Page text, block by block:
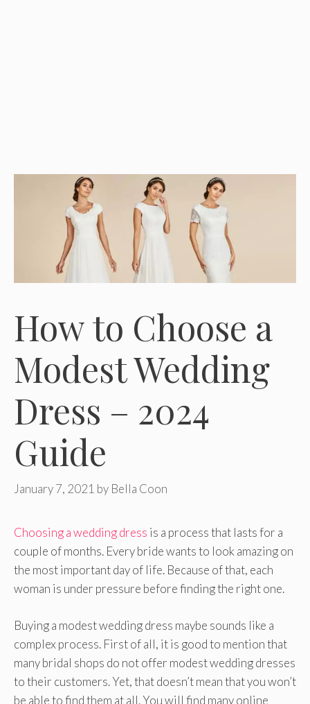
How to Choose a
Modest Wedding
Dress – 2024
Guide
January 7, 2021 by Bella Coon
Choosing a wedding dress is a process that lasts for a
couple of months. Every bride wants to look amazing on
the most important day of life. Because of that, each
woman is under pressure before finding the right one.
Buying a modest wedding dress maybe sounds like a
complex process. First of all, it is good to mention that
many bridal shops do not offer modest wedding dresses
to their customers. Yet, that doesn’t mean that you won’t
be able to find them at all. You will find many online